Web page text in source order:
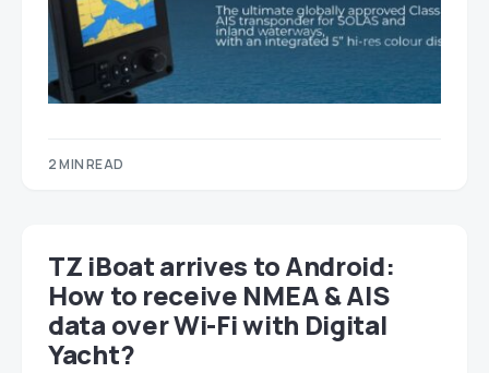
2 MIN READ
TZ iBoat arrives to Android:
How to receive NMEA & AIS
data over Wi-Fi with Digital
Yacht?